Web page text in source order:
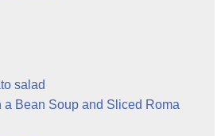
salad
a Bean Soup and Sliced Roma